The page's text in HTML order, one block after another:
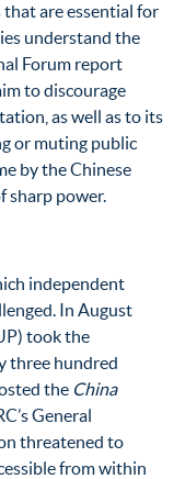
are essential for
understand the
Forum report
to discourage
as well as to its
or muting public
by the Chinese
sharp power.
independent
In August
took the
three hundred
the China
General
threatened to
from within